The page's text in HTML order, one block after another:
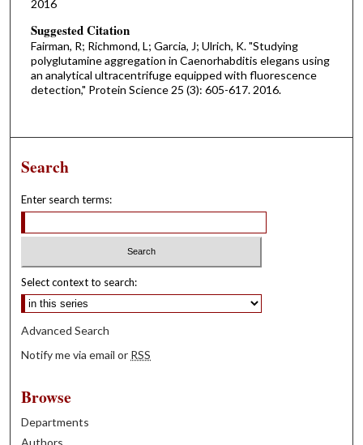
2016
Suggested Citation
Fairman, R; Richmond, L; Garcia, J; Ulrich, K. "Studying
polyglutamine aggregation in Caenorhabditis elegans using
an analytical ultracentrifuge equipped with fluorescence
detection," Protein Science 25 (3): 605-617. 2016.
Search
Enter search terms:
Select context to search:
Advanced Search
Notify me via email or RSS
Browse
Departments
Authors